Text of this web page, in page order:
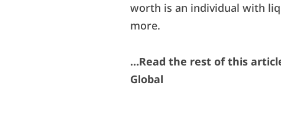
worth is an individual with
more.
…Read the rest of this
Global